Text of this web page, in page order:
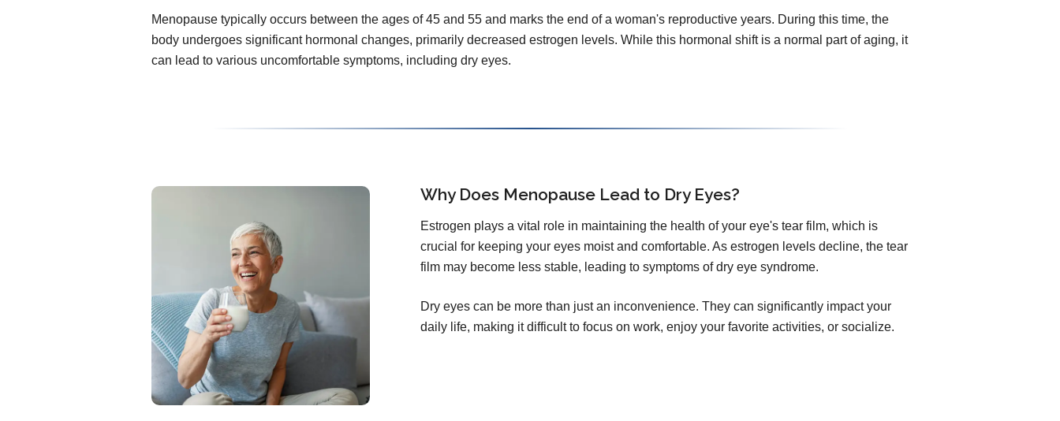
Menopause typically occurs between the ages of 45 and 55 and marks the end of a woman's reproductive years. During this time, the
body undergoes significant hormonal changes, primarily decreased estrogen levels. While this hormonal shift is a normal part of aging, it
can lead to various uncomfortable symptoms, including dry eyes.
Why Does Menopause Lead to Dry Eyes?
Estrogen plays a vital role in maintaining the health of your eye's tear film, which is
crucial for keeping your eyes moist and comfortable. As estrogen levels decline, the tear
film may become less stable, leading to symptoms of dry eye syndrome.
Dry eyes can be more than just an inconvenience. They can significantly impact your
daily life, making it difficult to focus on work, enjoy your favorite activities, or socialize.